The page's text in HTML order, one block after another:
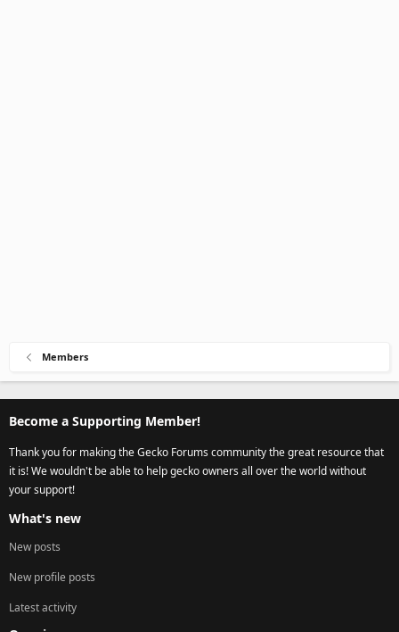
Members
Become a Supporting Member!
Thank you for making the Gecko Forums community the great resource that
it is! We wouldn't be able to help gecko owners all over the world without
your support!
What's new
New posts
New profile posts
Latest activity